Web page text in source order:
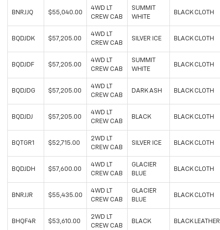
BNRJJQ $55,040.00
4WD LT
CREW CAB
SUMMIT
WHITE
BLACK CLOTH
BQDJDK $57,205.00
4WD LT
CREW CAB
SILVER ICE BLACK CLOTH
BQDJDF $57,205.00
4WD LT
CREW CAB
SUMMIT
WHITE
BLACK CLOTH
BQDJDG $57,205.00
4WD LT
CREW CAB
DARK ASH BLACK CLOTH
BQDJDJ $57,205.00
4WD LT
CREW CAB
BLACK BLACK CLOTH
BQTGR1 $52,715.00
2WD LT
CREW CAB
SILVER ICE BLACK CLOTH
BQDJDH $57,600.00
4WD LT
CREW CAB
GLACIER
BLUE
BLACK CLOTH
BNRJJR $55,435.00
4WD LT
CREW CAB
GLACIER
BLUE
BLACK CLOTH
BHQF4R $53,610.00
2WD LT
CREW CAB
BLACK BLACK LEATHER